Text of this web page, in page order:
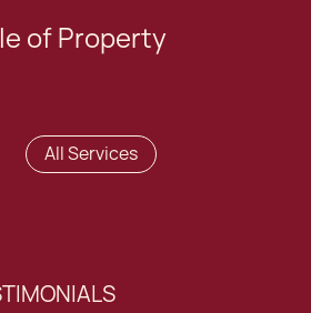
of Property
All Services